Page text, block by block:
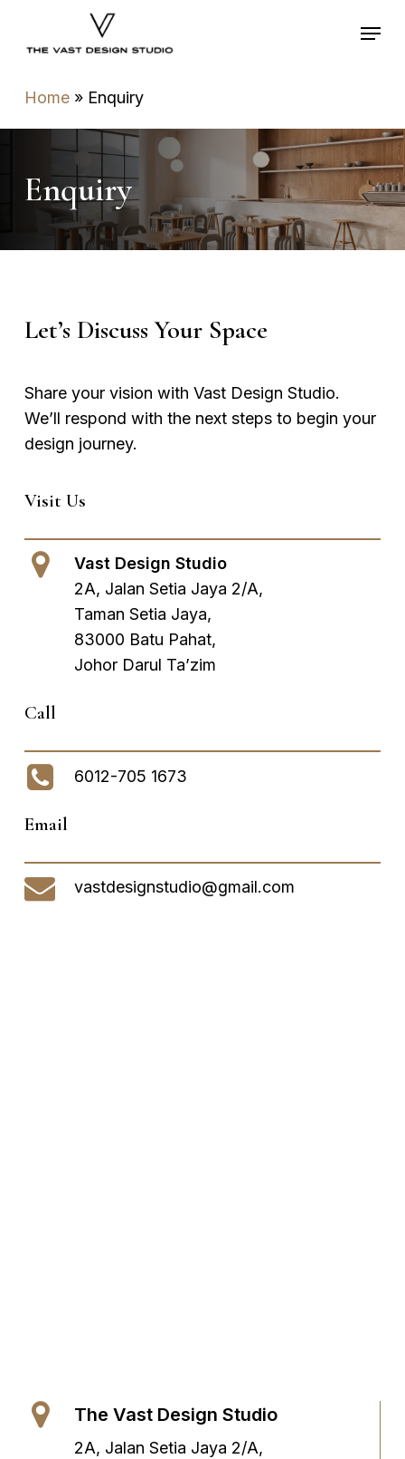
content
Menu
Home» Enquiry
Enquiry
Let’s Discuss Your Space
Share your vision with Vast Design Studio.
We’ll respond with the next steps to begin your
design journey.
Visit Us
Vast Design Studio
2A, Jalan Setia Jaya 2/A,
Taman Setia Jaya,
83000 Batu Pahat,
Johor Darul Ta’zim
Call
6012-705 1673
Email
vastdesignstudio@gmail.com
The Vast Design Studio
2A, Jalan Setia Jaya 2/A,